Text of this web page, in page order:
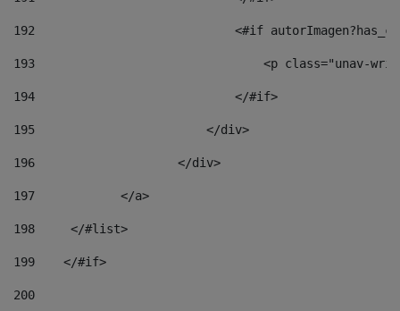
192
<#if
193
<p class="unav-
194
                            </#if>
195
                        </div>
196
                    </div>
197
            </a>
198
    	</#list>
199
    </#if>
200